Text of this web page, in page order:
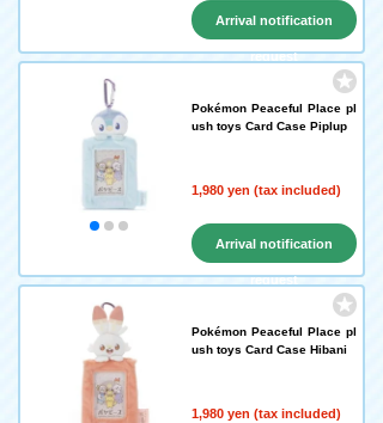
Arrival notification
request
Pokémon Peaceful Place pl
ush toys Card Case Piplup
1,980 yen (tax included)
Arrival notification
request
Pokémon Peaceful Place pl
ush toys Card Case Hibani
1,980 yen (tax included)